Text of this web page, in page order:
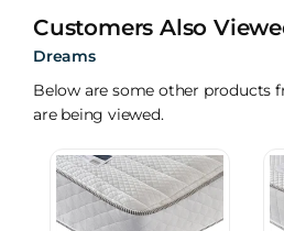
Customers Also
Dreams
Below are some other products
are being viewed.